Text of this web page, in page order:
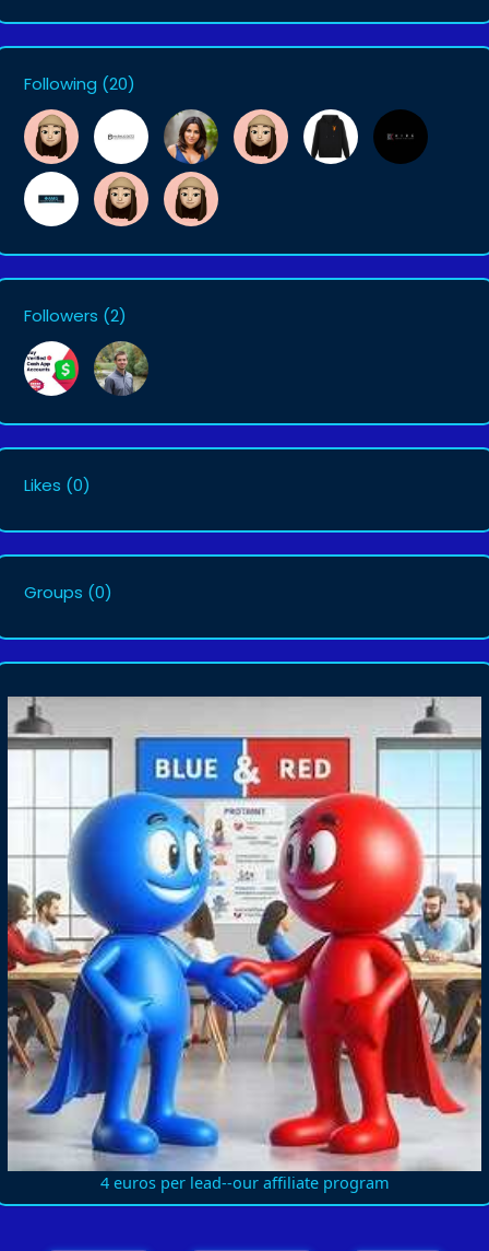
Following (20)
Followers (2)
Likes (0)
Groups (0)
4 euros per lead--our affiliate program